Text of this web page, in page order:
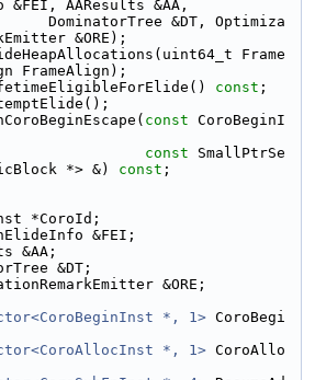
AAResults &AA,
DominatorTree &DT, Optimiza
&ORE);
Frame
FrameAlign);
const ;
const CoroBeginI
const SmallPtrSe
*> &) const ;
*CoroId;
&FEI;
&AA;
&DT;
&ORE;
*, 1> CoroBegi
*, 1> CoroAllo